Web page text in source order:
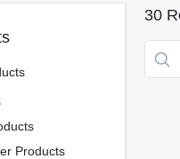
Products
30